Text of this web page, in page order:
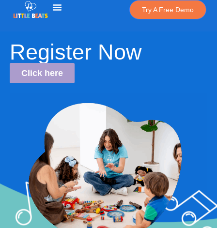
Try A Free Demo
Register Now
Click here